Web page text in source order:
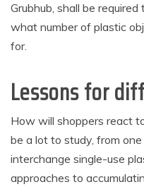
Grubhub, shall be
what number of plastic
for.
Lessons for
How will shoppers react
be a lot to study, from
interchange single-use
approaches to